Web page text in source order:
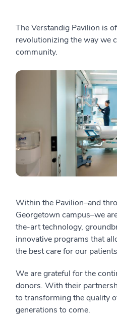
The Verstandig Pavilion is
revolutionizing the way we
community.
Within the Pavilion–and
Georgetown campus–we
the-art technology,
innovative programs that
the best care for our
We are grateful for the
donors. With their
to transforming the quality
generations to come.